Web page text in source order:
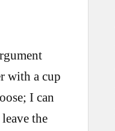
with a cup
I can
the